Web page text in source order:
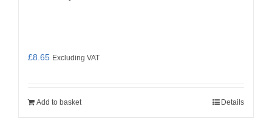
£8.65 Excluding VAT
Add to basket Details